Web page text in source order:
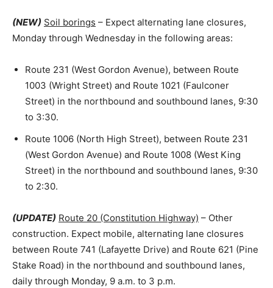
(NEW) Soil borings – Expect alternating lane closures,
Monday through Wednesday in the following areas:
Route 231 (West Gordon Avenue), between Route
1003 (Wright Street) and Route 1021 (Faulconer
Street) in the northbound and southbound lanes, 9:30
to 3:30.
Route 1006 (North High Street), between Route 231
(West Gordon Avenue) and Route 1008 (West King
Street) in the northbound and southbound lanes, 9:30
to 2:30.
(UPDATE) Route 20 (Constitution Highway) – Other
construction. Expect mobile, alternating lane closures
between Route 741 (Lafayette Drive) and Route 621 (Pine
Stake Road) in the northbound and southbound lanes,
daily through Monday, 9 a.m. to 3 p.m.